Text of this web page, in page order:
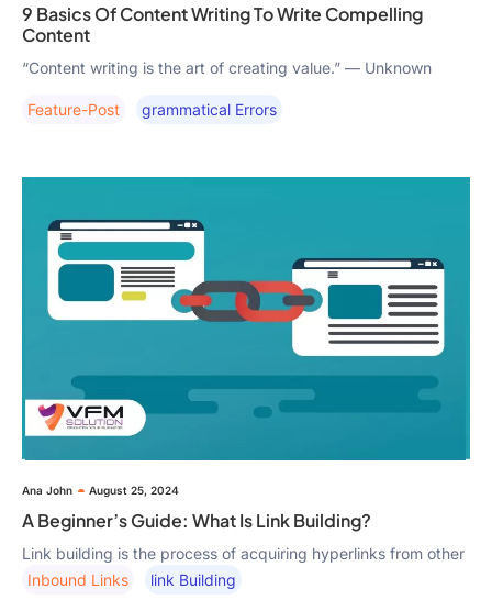
9 Basics Of Content Writing To Write Compelling
Content
“Content writing is the art of creating value.” — Unknown
Feature-Post Grammatical Errors
Ana John August 25, 2024
A Beginner’s Guide: What Is Link Building?
Link building is the process of acquiring hyperlinks from other
Inbound Links
Link Building